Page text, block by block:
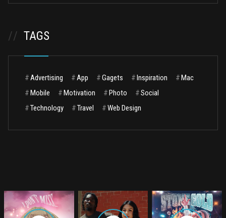
// TAGS
#Advertising #App #Gagets #Inspiration #Mac
#Mobile #Motivation #Photo #Social
#Technology #Travel #Web Design